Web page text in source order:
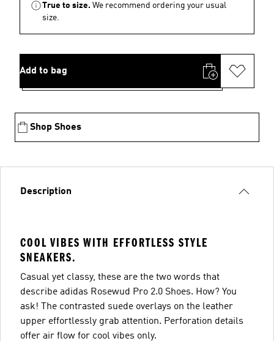
True to size. We recommend ordering your usual
size.
Add to bag
Shop Shoes
Description
COOL VIBES WITH EFFORTLESS STYLE
SNEAKERS.
Casual yet classy, these are the two words that
describe adidas Rosewud Pro 2.0 Shoes. How? You
ask! The contrasted suede overlays on the leather
upper effortlessly grab attention. Perforation details
offer air flow for cool vibes only.